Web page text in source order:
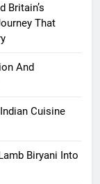
Britain’s
That
And
Cuisine
Biryani Into